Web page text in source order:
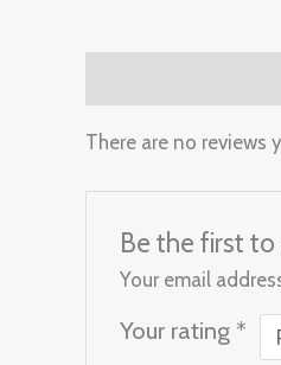
There are no reviews
Be the first
Your email
Your rating *